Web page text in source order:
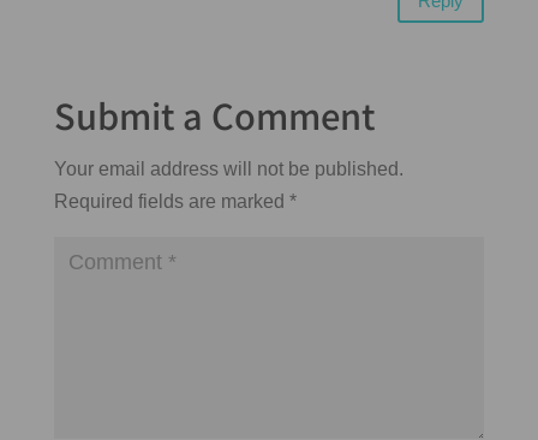
Submit a Comment
Your email address will not be published.
Required fields are marked *